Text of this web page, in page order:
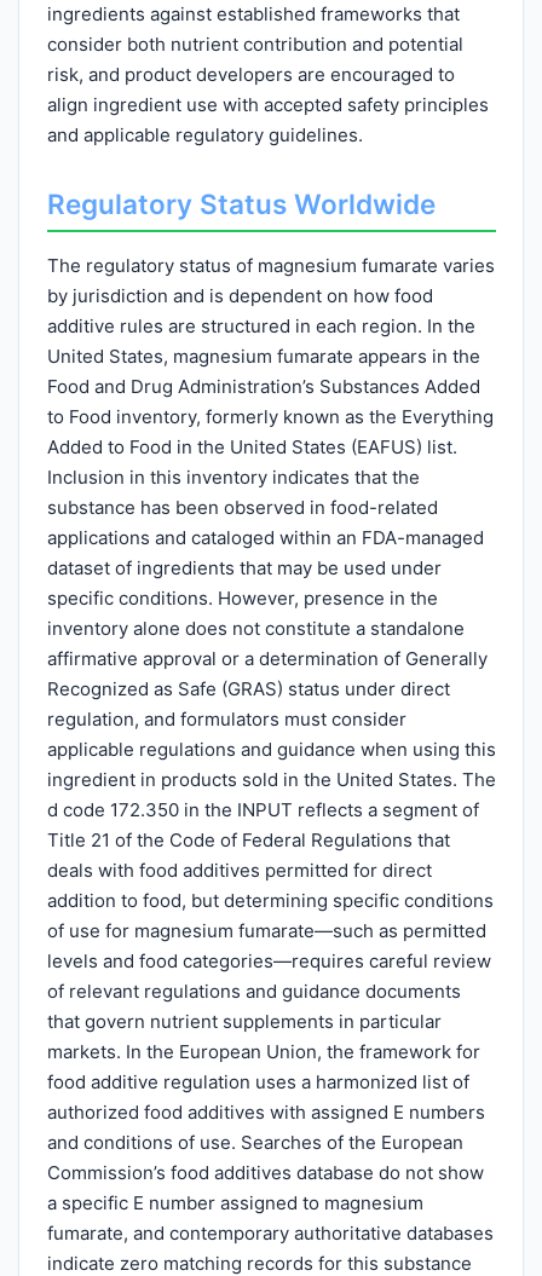
ingredients against established frameworks that
consider both nutrient contribution and potential
risk, and product developers are encouraged to
align ingredient use with accepted safety principles
and applicable regulatory guidelines.
Regulatory Status Worldwide
The regulatory status of magnesium fumarate varies
by jurisdiction and is dependent on how food
additive rules are structured in each region. In the
United States, magnesium fumarate appears in the
Food and Drug Administration’s Substances Added
to Food inventory, formerly known as the Everything
Added to Food in the United States (EAFUS) list.
Inclusion in this inventory indicates that the
substance has been observed in food-related
applications and cataloged within an FDA-managed
dataset of ingredients that may be used under
specific conditions. However, presence in the
inventory alone does not constitute a standalone
affirmative approval or a determination of Generally
Recognized as Safe (GRAS) status under direct
regulation, and formulators must consider
applicable regulations and guidance when using this
ingredient in products sold in the United States. The
d code 172.350 in the INPUT reflects a segment of
Title 21 of the Code of Federal Regulations that
deals with food additives permitted for direct
addition to food, but determining specific conditions
of use for magnesium fumarate—such as permitted
levels and food categories—requires careful review
of relevant regulations and guidance documents
that govern nutrient supplements in particular
markets. In the European Union, the framework for
food additive regulation uses a harmonized list of
authorized food additives with assigned E numbers
and conditions of use. Searches of the European
Commission’s food additives database do not show
a specific E number assigned to magnesium
fumarate, and contemporary authoritative databases
indicate zero matching records for this substance